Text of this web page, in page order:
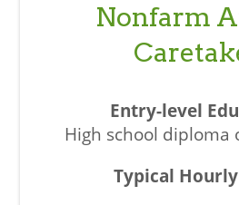
Nonfarm
High school diploma